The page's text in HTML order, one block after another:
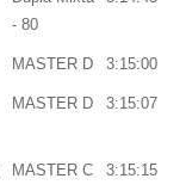
- 80
MASTER D 3:15:00
MASTER D 3:15:07
MASTER C 3:15:15